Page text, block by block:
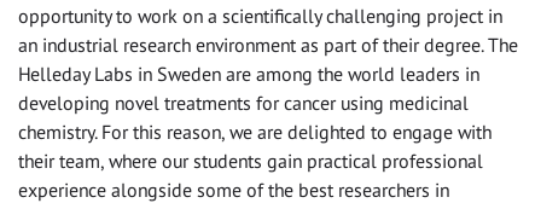
opportunity to work on a scientifically challenging project in
an industrial research environment as part of their degree. The
Helleday Labs in Sweden are among the world leaders in
developing novel treatments for cancer using medicinal
chemistry. For this reason, we are delighted to engage with
their team, where our students gain practical professional
experience alongside some of the best researchers in